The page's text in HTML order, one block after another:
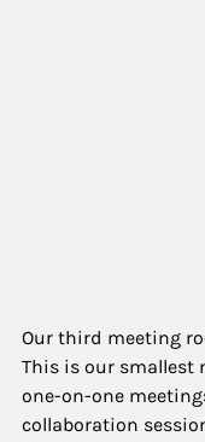
Our third meeting
This is our smallest
one-on-one
collaboration